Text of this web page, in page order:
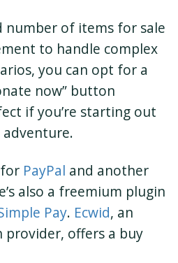
number of items for sale
to handle complex
you can opt for a
now” button
if you’re starting out
PayPal and another
also a freemium plugin
Pay. Ecwid, an
provider, offers a buy